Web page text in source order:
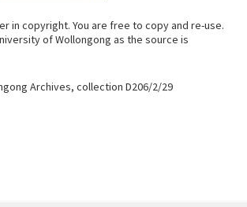
in copyright. You are free to copy and re-use.
of Wollongong as the source is
Archives, collection D206/2/29